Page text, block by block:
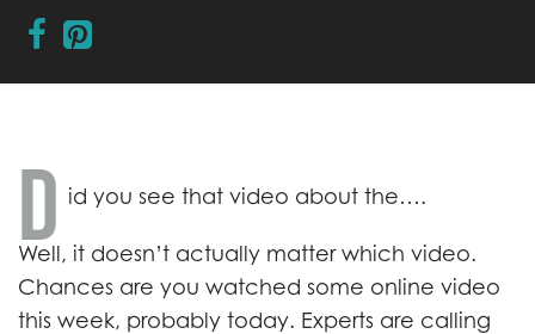
D id you see that video about the….
Well, it doesn’t actually matter which video.
Chances are you watched some online video
this week, probably today. Experts are calling